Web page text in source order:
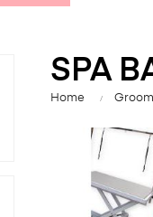
SPA
Home